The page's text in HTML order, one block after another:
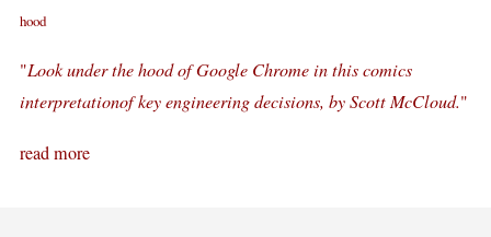
hood
"Look under the hood of Google Chrome in this comics
interpretationof key engineering decisions, by Scott McCloud."
read more